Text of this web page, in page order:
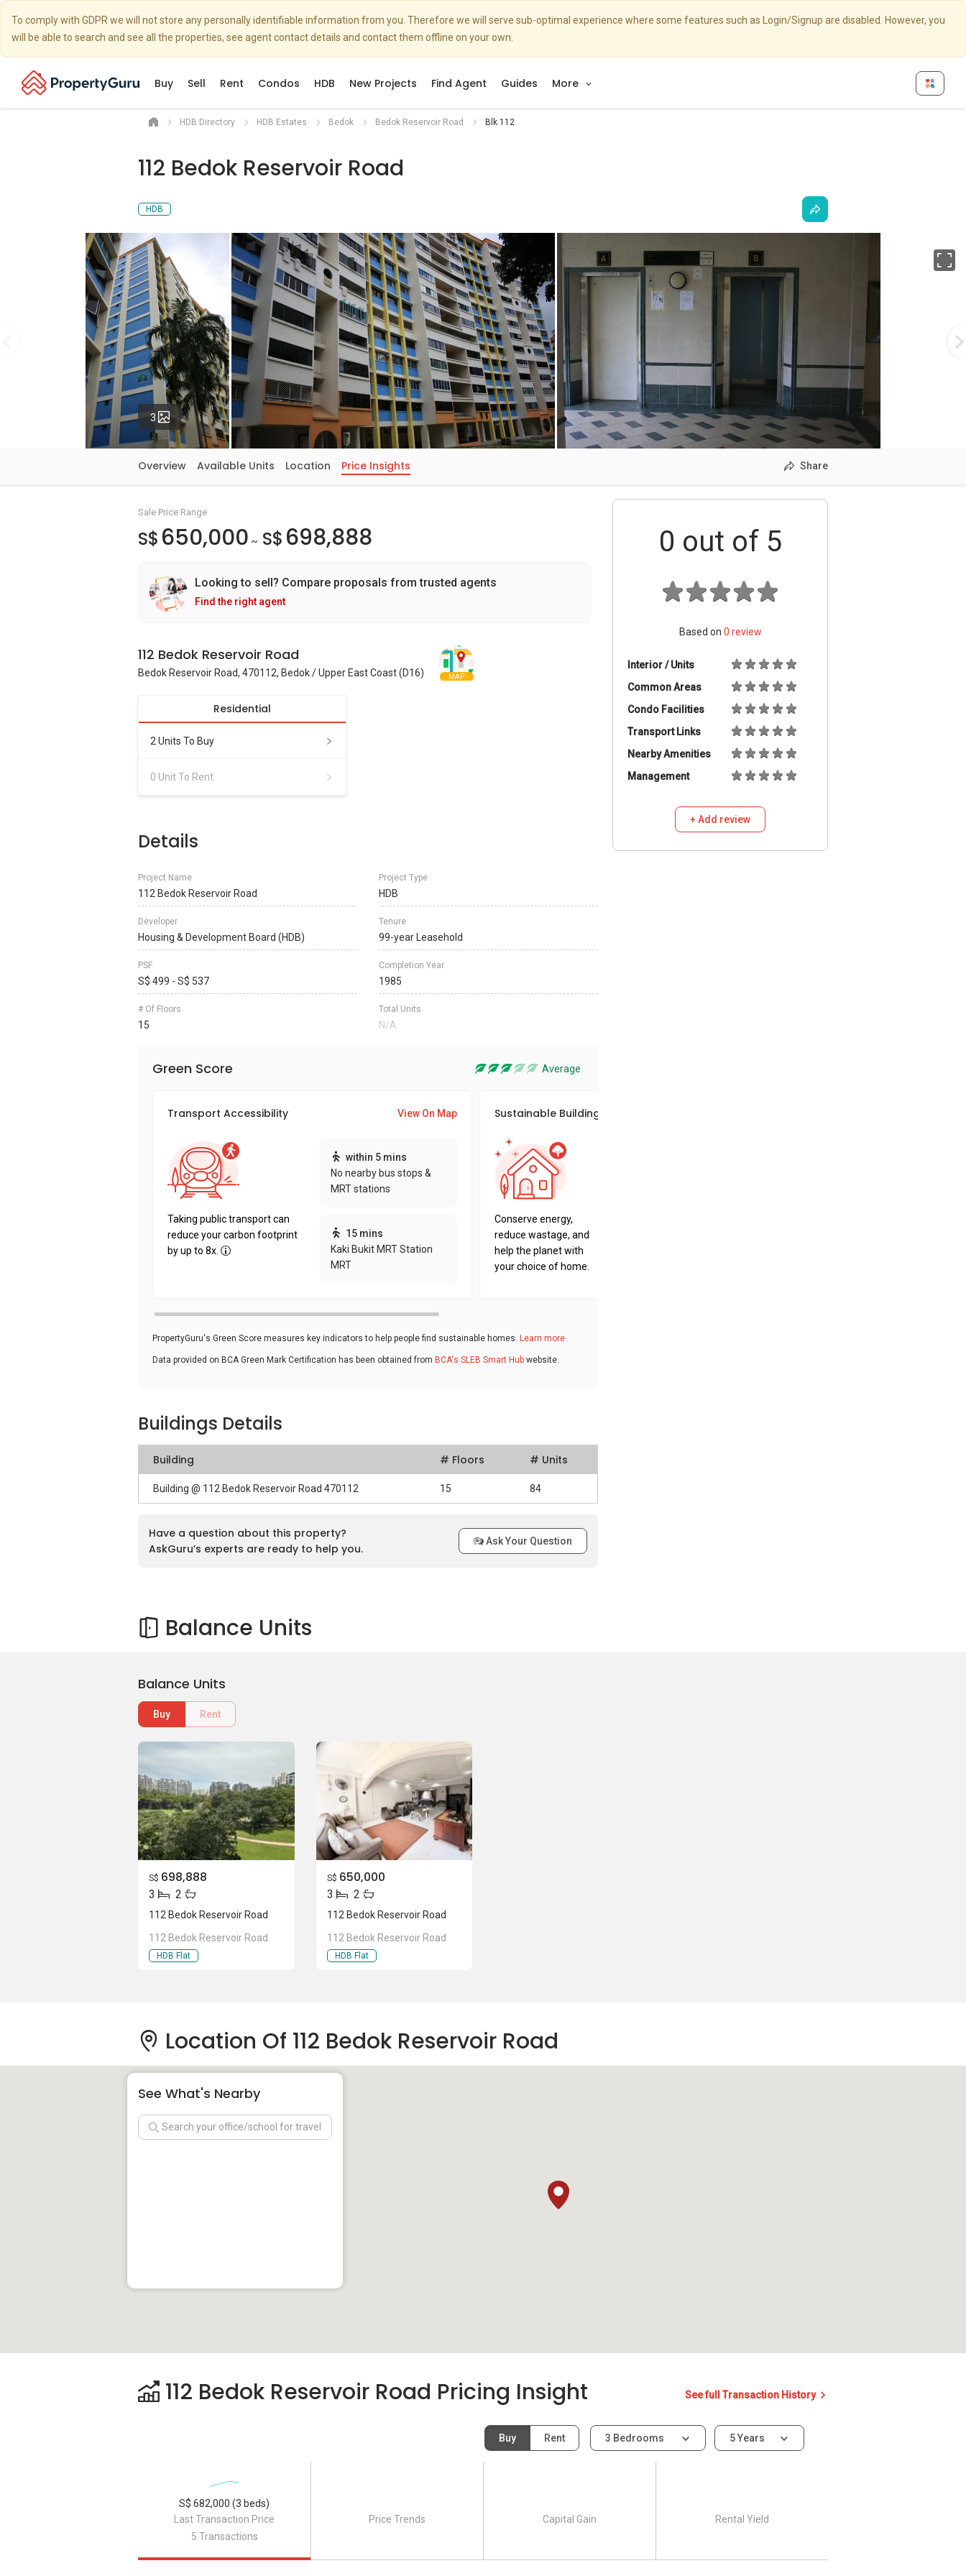
To comply with GDPR we will not store any personally identifiable information from you. Therefore we will serve sub-optimal experience where some features such as Login/Signup are disabled. However, you
will be able to search and see all the properties, see agent contact details and contact them offline on your own.
Buy Sell Rent Condos HDB New Projects Find Agent Guides More
HDB Directory HDB Estates Bedok Bedok Reservoir Road Blk 112
112 Bedok Reservoir Road
HDB
3 Photos
Overview Available Units Location Price Insights Share
Sale Price Range
S$ 650,000 ~ S$ 698,888
Looking to sell? Compare proposals from trusted agents
Find the right agent
112 Bedok Reservoir Road
Bedok Reservoir Road, 470112, Bedok / Upper East Coast (D16) MAP
Residential
2 Units To Buy
0 Unit To Rent
Details
Project Name
112 Bedok Reservoir Road
Project Type
HDB
Developer
Housing & Development Board (HDB)
Tenure
99-year Leasehold
PSF
S$ 499 - S$ 537
Completion Year
1985
# Of Floors
15
Total Units
N/A
Green Score Average
Transport Accessibility View On Map
Taking public transport can
reduce your carbon footprint
by up to 8x.
within 5 mins
No nearby bus stops &
MRT stations
15 mins
Kaki Bukit MRT Station
MRT
Sustainable Building Awards
Conserve energy,
reduce wastage, and
help the planet with
your choice of home.
PropertyGuru's Green Score measures key indicators to help people find sustainable homes. Learn more
Data provided on BCA Green Mark Certification has been obtained from BCA's SLEB Smart Hub website.
Buildings Details
Building # Floors # Units
Building @ 112 Bedok Reservoir Road 470112 15 84
Have a question about this property?
AskGuru’s experts are ready to help you.
Ask Your Question
0 out of 5
Based on 0 review
Interior / Units
Common Areas
Condo Facilities
Transport Links
Nearby Amenities
Management
+ Add review
Balance Units
Balance Units
Buy Rent
S$ 698,888
3 2
112 Bedok Reservoir Road
112 Bedok Reservoir Road
HDB Flat
S$ 650,000
3 2
112 Bedok Reservoir Road
112 Bedok Reservoir Road
HDB Flat
Location Of 112 Bedok Reservoir Road
See What's Nearby
112 Bedok Reservoir Road Pricing Insight See full Transaction History
Buy Rent 3 Bedrooms 5 Years
Last Transaction Price
S$ 682,000 (3 beds)
5 Transactions
Price Trends Capital Gain Rental Yield